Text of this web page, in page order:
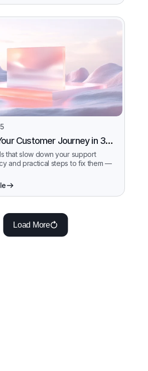
Customer Journey in 30
that slow down your support
and practical steps to fix them —
Load More